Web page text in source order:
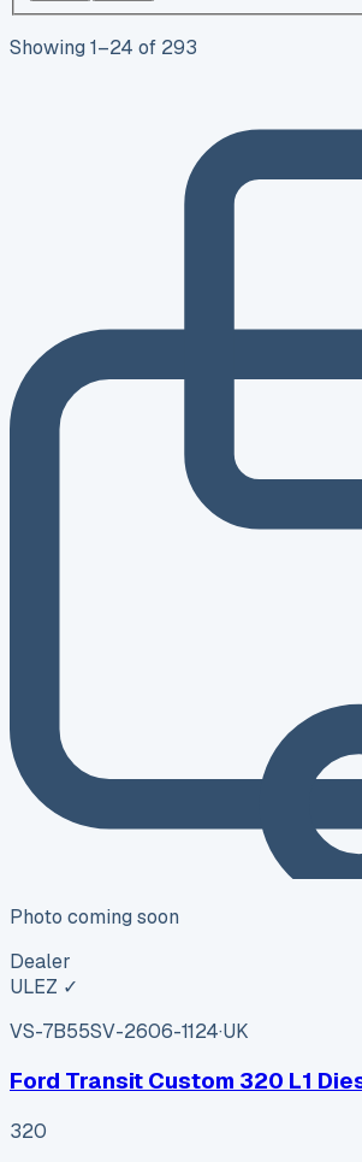
Showing 1–24 of 293
Photo coming soon
Dealer
ULEZ ✓
VS-7B55SV-2606-1124·UK
Ford Transit Custom 320 L1
320